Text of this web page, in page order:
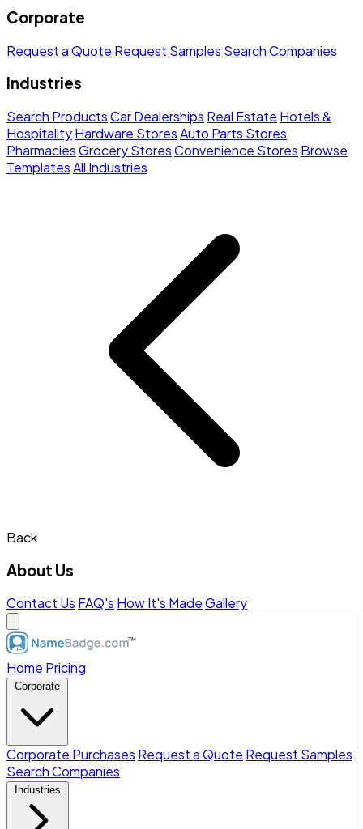
Corporate
Request a Quote Request Samples Search Companies
Industries
Search ProductsCar Dealerships Real Estate Hotels &
HospitalityHardware StoresAuto Parts Stores
PharmaciesGrocery StoresConvenience Stores Browse
TemplatesAll Industries
Back
About Us
Contact Us FAQ's How It's MadeGallery
Home Pricing
Corporate
Corporate Purchases Request a Quote Request Samples
Search Companies
Industries